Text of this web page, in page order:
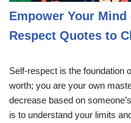
Empower Your
Respect Quotes to
Self-respect is the foundation
worth; you are your own
decrease based on
is to understand your limits